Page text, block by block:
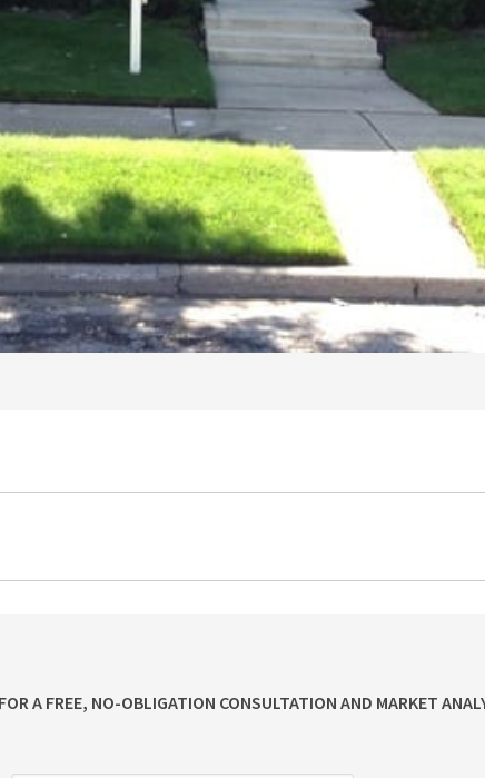
A FREE, NO-OBLIGATION CONSULTATION AND MARKET